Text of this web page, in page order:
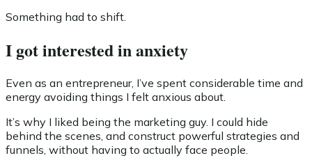
Something had to shift.
I got interested in anxiety
Even as an entrepreneur, I’ve spent considerable time and
energy avoiding things I felt anxious about.
It’s why I liked being the marketing guy. I could hide
behind the scenes, and construct powerful strategies and
funnels, without having to actually face people.